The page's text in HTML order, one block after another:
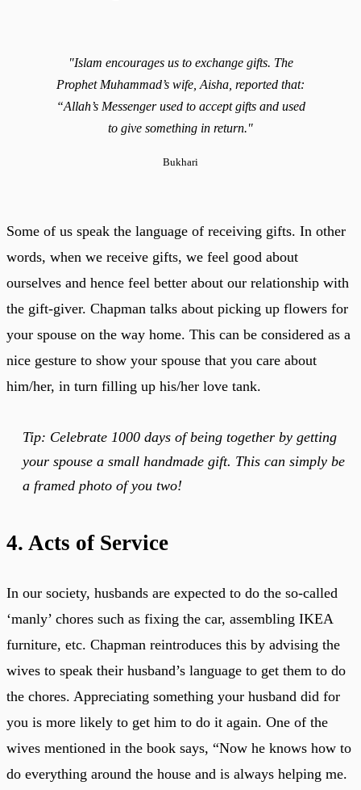
"Islam encourages us to exchange gifts. The
Prophet Muhammad’s wife, Aisha, reported that:
“Allah’s Messenger used to accept gifts and used
to give something in return."
Bukhari
Some of us speak the language of receiving gifts. In other
words, when we receive gifts, we feel good about
ourselves and hence feel better about our relationship with
the gift-giver. Chapman talks about picking up flowers for
your spouse on the way home. This can be considered as a
nice gesture to show your spouse that you care about
him/her, in turn filling up his/her love tank.
Tip: Celebrate 1000 days of being together by getting
your spouse a small handmade gift. This can simply be
a framed photo of you two!
4. Acts of Service
In our society, husbands are expected to do the so-called
‘manly’ chores such as fixing the car, assembling IKEA
furniture, etc. Chapman reintroduces this by advising the
wives to speak their husband’s language to get them to do
the chores. Appreciating something your husband did for
you is more likely to get him to do it again. One of the
wives mentioned in the book says, “Now he knows how to
do everything around the house and is always helping me.